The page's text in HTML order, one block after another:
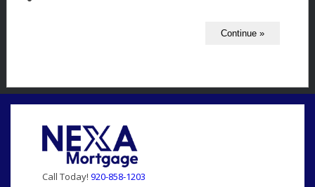
Call Today! 920-858-1203